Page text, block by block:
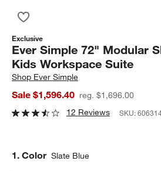
Exclusive
Ever Simple 72" Modular
Kids Workspace Suite
Shop Ever Simple
Sale $1,596.40 reg. $1,696.00
12 Reviews
SKU:
Step
1. Color Slate Blue